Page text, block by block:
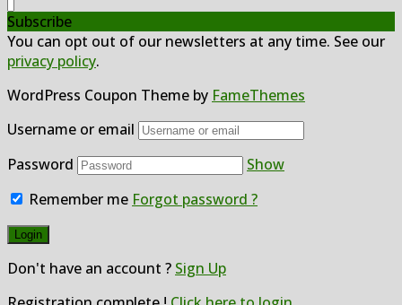
Subscribe
You can opt out of our newsletters at any time. See our
privacy policy.
WordPress Coupon Theme by FameThemes
Username or email
Password
Show
Remember me Forgot password ?
Don't have an account ? Sign Up